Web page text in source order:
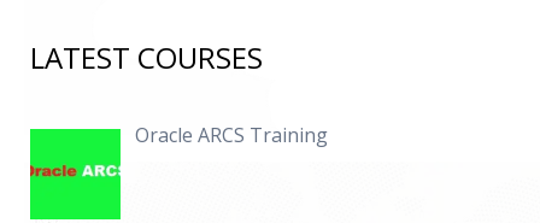
LATEST COURSES
Oracle ARCS Training